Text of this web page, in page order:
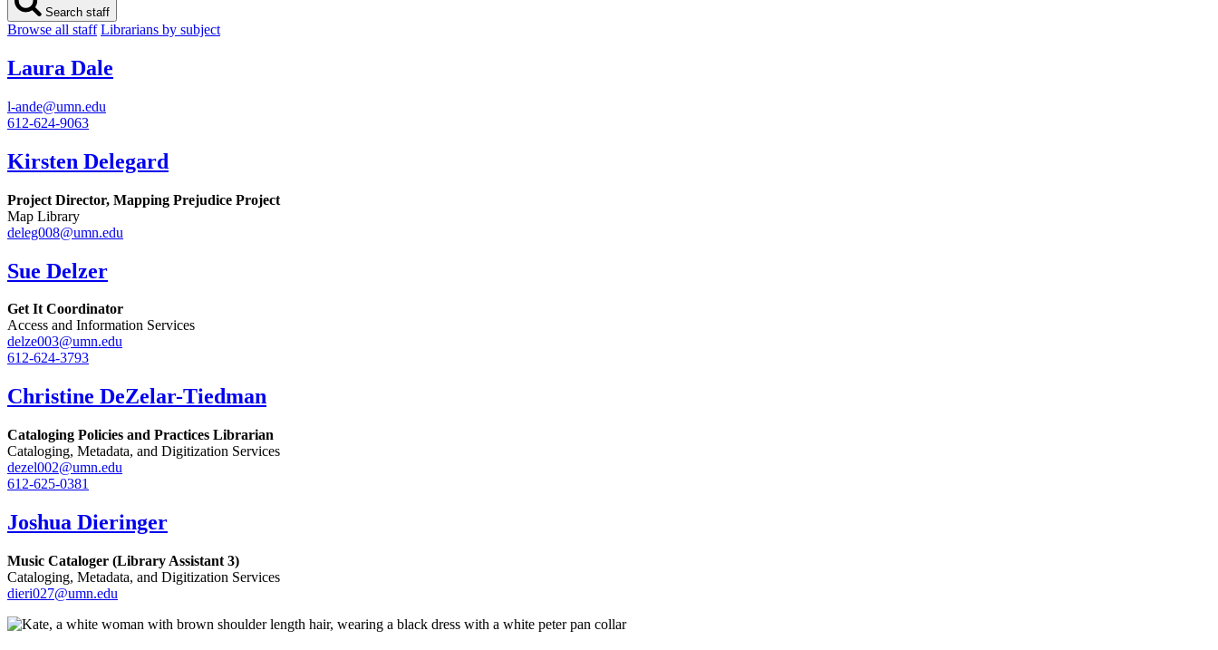
Search staff
Browse all staff Librarians by subject
Laura Dale
l-ande@umn.edu
612-624-9063
Kirsten Delegard
Project Director, Mapping Prejudice Project
Map Library
deleg008@umn.edu
Sue Delzer
Get It Coordinator
Access and Information Services
delze003@umn.edu
612-624-3793
Christine DeZelar-Tiedman
Cataloging Policies and Practices Librarian
Cataloging, Metadata, and Digitization Services
dezel002@umn.edu
612-625-0381
Joshua Dieringer
Music Cataloger (Library Assistant 3)
Cataloging, Metadata, and Digitization Services
dieri027@umn.edu